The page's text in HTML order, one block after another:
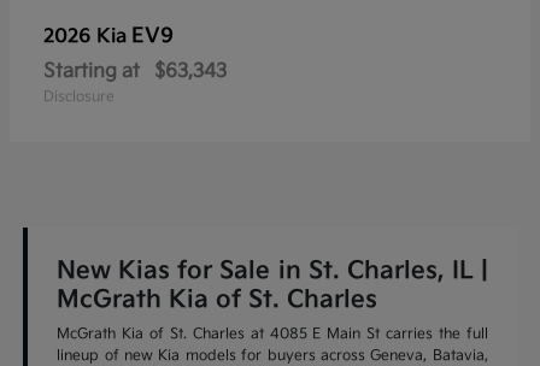
2026 Kia EV9
Starting at $63,343
Disclosure
New Kias for Sale in St. Charles, IL |
McGrath Kia of St. Charles
McGrath Kia of St. Charles at 4085 E Main St carries the full
lineup of new Kia models for buyers across Geneva, Batavia,